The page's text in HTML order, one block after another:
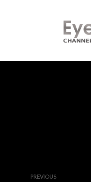
PREVIOUS